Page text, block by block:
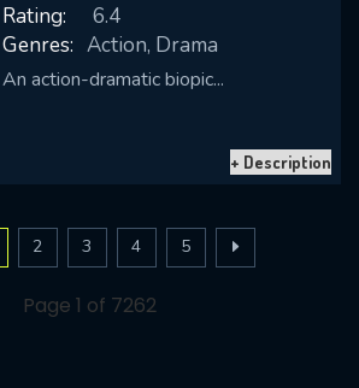
Rating:
6.4
Genres: Action, Drama
An action-dramatic biopic...
+ Description
2 3 4 5
Page 1 of 7262